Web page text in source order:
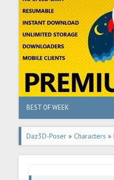
BEST OF WEEK
Daz3D-Poser » Characters »
Male